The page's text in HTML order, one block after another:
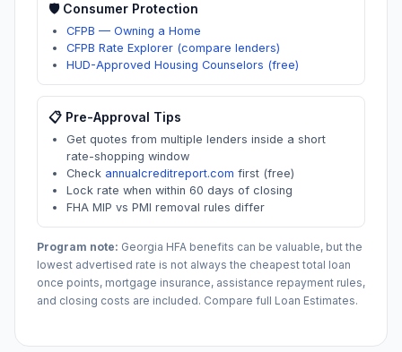
🛡️ Consumer Protection
CFPB — Owning a Home
CFPB Rate Explorer (compare lenders)
HUD-Approved Housing Counselors (free)
📋 Pre-Approval Tips
Get quotes from multiple lenders inside a short
rate-shopping window
Check annualcreditreport.com first (free)
Lock rate when within 60 days of closing
FHA MIP vs PMI removal rules differ
Program note: Georgia HFA benefits can be valuable, but the
lowest advertised rate is not always the cheapest total loan
once points, mortgage insurance, assistance repayment rules,
and closing costs are included. Compare full Loan Estimates.